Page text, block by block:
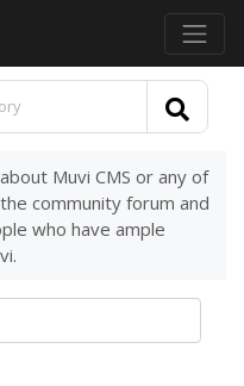
Muvi CMS or any of
community forum and
who have ample